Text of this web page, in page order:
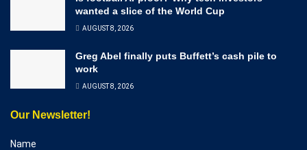
wanted a slice of the World Cup
AUGUST 8, 2026
Greg Abel finally puts Buffett’s cash pile to
work
AUGUST 8, 2026
Our Newsletter!
Name